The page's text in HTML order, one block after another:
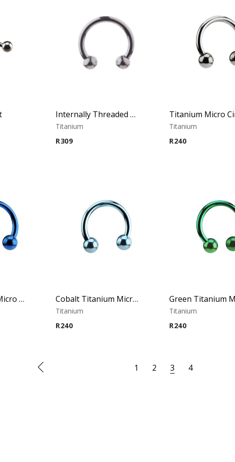
Internally Threaded Micro Circular Barbell
Titanium
R309
Titanium
R240
Blue Titanium Micro Circular Barbell Cobalt Titanium Micro Circular Barbell
Titanium
R240
Titanium
R240
1 2 3 4